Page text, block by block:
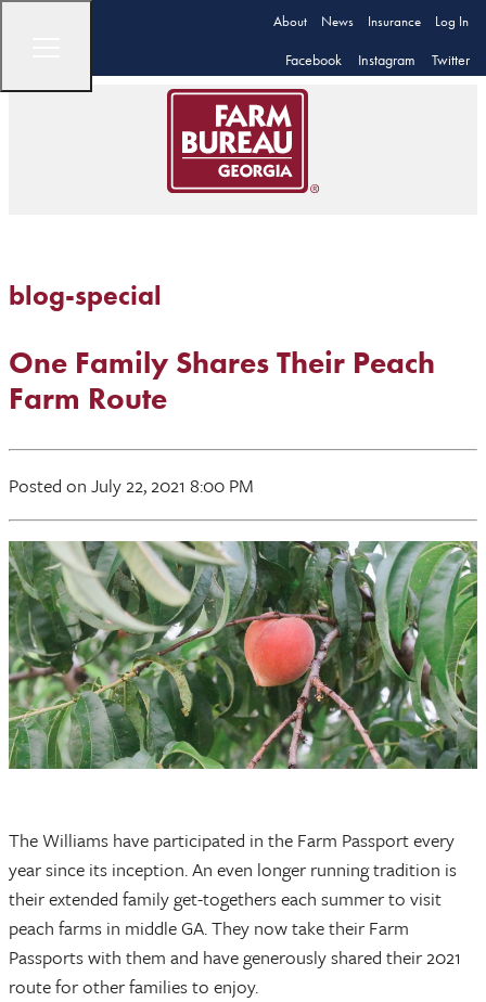
About News Insurance Log In
Facebook Instagram Twitter
blog-special
One Family Shares Their Peach
Farm Route
Posted on July 22, 2021 8:00 PM
The Williams have participated in the Farm Passport every
year since its inception. An even longer running tradition is
their extended family get-togethers each summer to visit
peach farms in middle GA. They now take their Farm
Passports with them and have generously shared their 2021
route for other families to enjoy.